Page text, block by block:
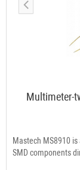
Multimeter-
Mastech MS8910
SMD components